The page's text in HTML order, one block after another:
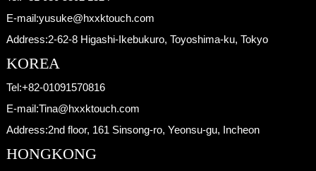
E-mail:yusuke@hxxktouch.com
Address:2-62-8 Higashi-Ikebukuro, Toyoshima-ku, Tokyo
KOREA
Tel:+82-01091570816
E-mail:Tina@hxxktouch.com
Address:2nd floor, 161 Sinsong-ro, Yeonsu-gu, Incheon
HONGKONG